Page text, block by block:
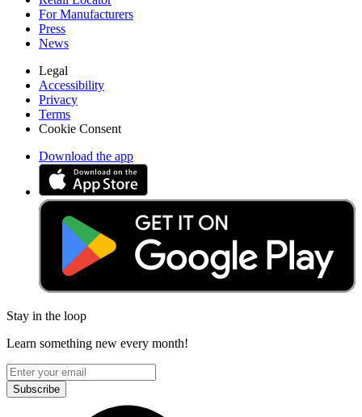
For Manufacturers
Press
News
Legal
Accessibility
Privacy
Terms
Cookie Consent
Download the app
Stay in the loop
Learn something new every month!
Subscribe